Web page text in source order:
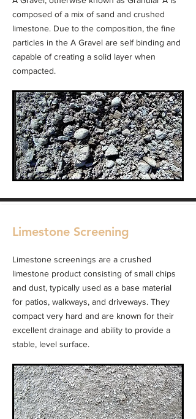
composed of a mix of sand and crushed
limestone. Due to the composition, the fine
particles in the A Gravel are self binding and
capable of creating a solid layer when
compacted.
Limestone Screening
Limestone screenings are a crushed
limestone product consisting of small chips
and dust, typically used as a base material
for patios, walkways, and driveways. They
compact very hard and are known for their
excellent drainage and ability to provide a
stable, level surface.